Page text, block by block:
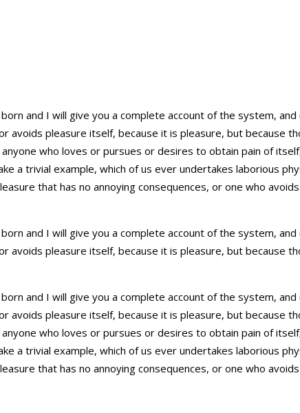
and I will give you a complete account of the system,
pleasure itself, because it is pleasure, but because
who loves or pursues or desires to obtain pain of
a trivial example, which of us ever undertakes laborious
that has no annoying consequences, or one who
and I will give you a complete account of the system,
pleasure itself, because it is pleasure, but because
and I will give you a complete account of the system,
pleasure itself, because it is pleasure, but because
who loves or pursues or desires to obtain pain of
a trivial example, which of us ever undertakes laborious
that has no annoying consequences, or one who